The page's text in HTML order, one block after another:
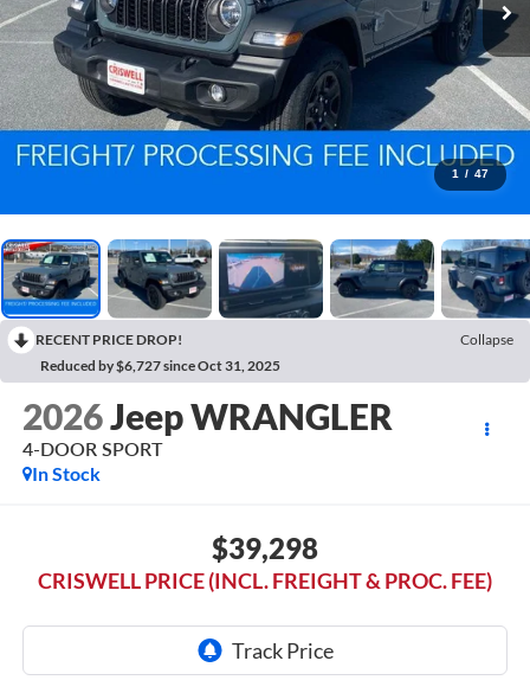
1 / 47
RECENT PRICE DROP!
Collapse
Reduced by $6,727 since Oct 31, 2025
2026Jeep WRANGLER
4-DOOR SPORT
In Stock
$39,298
CRISWELL PRICE (INCL. FREIGHT & PROC. FEE)